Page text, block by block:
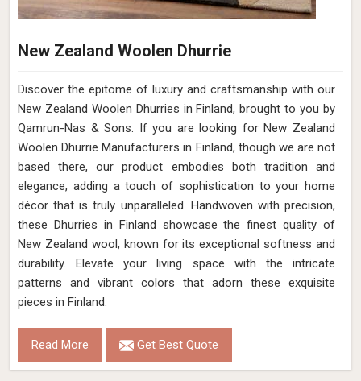
New Zealand Woolen Dhurrie
Discover the epitome of luxury and craftsmanship with our
New Zealand Woolen Dhurries in Finland, brought to you by
Qamrun-Nas & Sons. If you are looking for New Zealand
Woolen Dhurrie Manufacturers in Finland, though we are not
based there, our product embodies both tradition and
elegance, adding a touch of sophistication to your home
décor that is truly unparalleled. Handwoven with precision,
these Dhurries in Finland showcase the finest quality of
New Zealand wool, known for its exceptional softness and
durability. Elevate your living space with the intricate
patterns and vibrant colors that adorn these exquisite
pieces in Finland.
Read More Get Best Quote